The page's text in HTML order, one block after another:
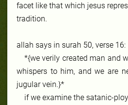
facet like that which jesus
tradition.
allah says in surah 50, verse 16:
*{we verily created man and
whispers to him, and we are
jugular vein.}*
if we examine the satanic-